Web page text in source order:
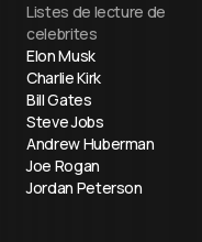
Listes de lecture de
celebrites
Elon Musk
Charlie Kirk
Bill Gates
Steve Jobs
Andrew Huberman
Joe Rogan
Jordan Peterson